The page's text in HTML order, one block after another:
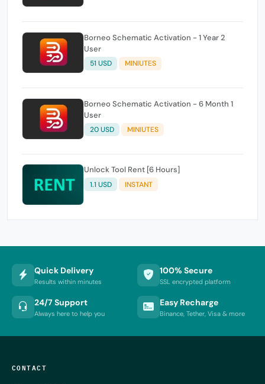
Borneo Schematic Activation - 1 Year 2
User
51 USD MINIUTES
Borneo Schematic Activation - 6 Month 1
User
20 USD MINIUTES
Unlock Tool Rent [6 Hours]
1.1 USD INSTANT
Quick Delivery
Results within minutes
100% Secure
SSL encrypted platform
24/7 Support
Always here to help you
Easy Recharge
Binance, Tether, Visa & more
CONTACT